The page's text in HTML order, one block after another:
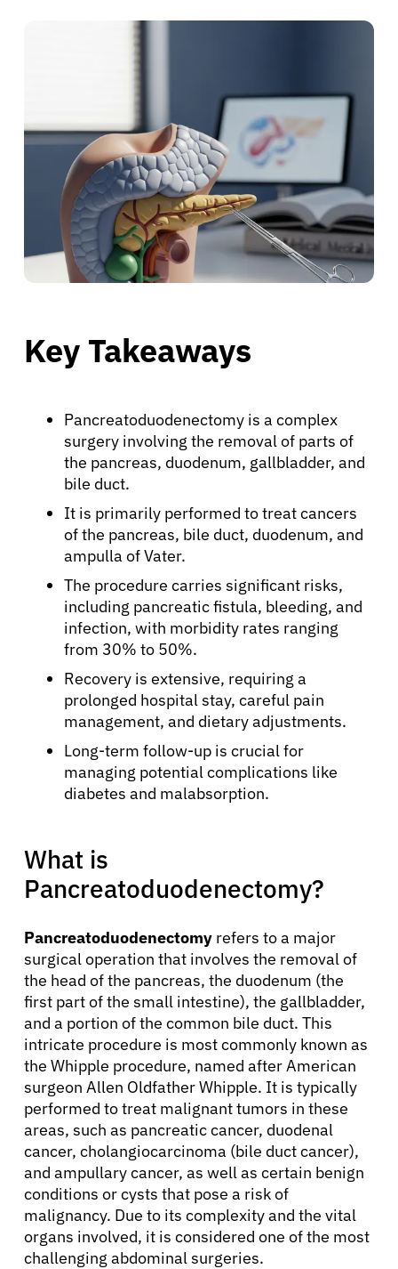
Key Takeaways
Pancreatoduodenectomy is a complex
surgery involving the removal of parts of
the pancreas, duodenum, gallbladder, and
bile duct.
It is primarily performed to treat cancers
of the pancreas, bile duct, duodenum, and
ampulla of Vater.
The procedure carries significant risks,
including pancreatic fistula, bleeding, and
infection, with morbidity rates ranging
from 30% to 50%.
Recovery is extensive, requiring a
prolonged hospital stay, careful pain
management, and dietary adjustments.
Long-term follow-up is crucial for
managing potential complications like
diabetes and malabsorption.
What is
Pancreatoduodenectomy?
Pancreatoduodenectomy refers to a major
surgical operation that involves the removal of
the head of the pancreas, the duodenum (the
first part of the small intestine), the gallbladder,
and a portion of the common bile duct. This
intricate procedure is most commonly known as
the Whipple procedure, named after American
surgeon Allen Oldfather Whipple. It is typically
performed to treat malignant tumors in these
areas, such as pancreatic cancer, duodenal
cancer, cholangiocarcinoma (bile duct cancer),
and ampullary cancer, as well as certain benign
conditions or cysts that pose a risk of
malignancy. Due to its complexity and the vital
organs involved, it is considered one of the most
challenging abdominal surgeries.